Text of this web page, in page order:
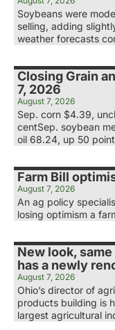
Soybeans were
selling, adding
weather forecasts
Closing Grain
7, 2026
August 7, 2026
Sep. corn $4.39,
centSep. soybean
oil 68.24, up 50
Farm Bill
August 7, 2026
An ag policy
losing optimism a
New look,
has a newly
August 7, 2026
Ohio’s director of
products building is
largest agricultural